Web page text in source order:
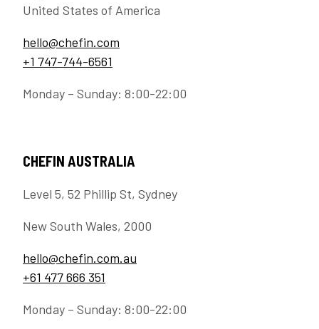
United States of America
hello@chefin.com
+1 747-744-6561
Monday – Sunday: 8:00-22:00
CHEFIN AUSTRALIA
Level 5, 52 Phillip St, Sydney
New South Wales, 2000
hello@chefin.com.au
+61 477 666 351
Monday – Sunday: 8:00-22:00